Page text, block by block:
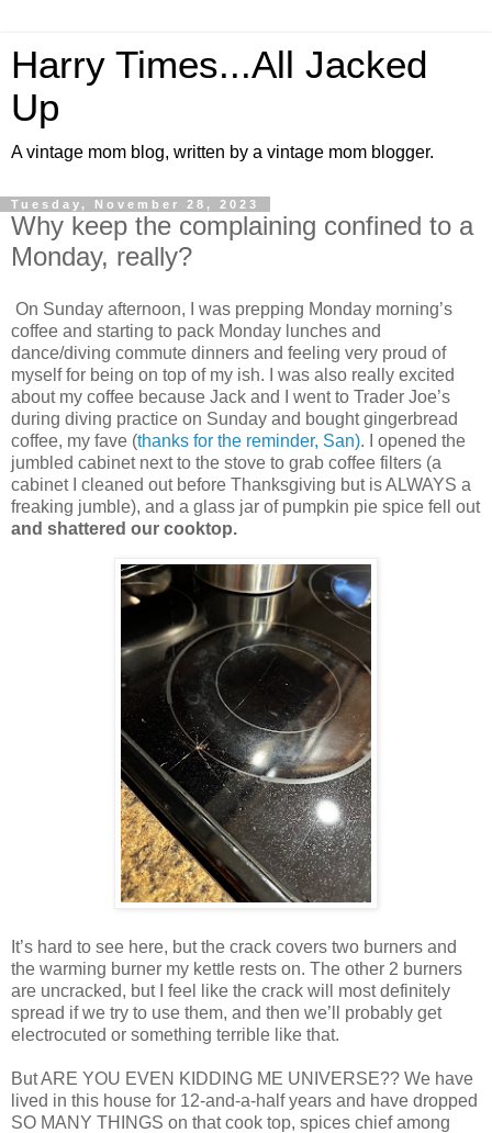
Harry Times...All Jacked
Up
A vintage mom blog, written by a vintage mom blogger.
Tuesday, November 28, 2023
Why keep the complaining confined to a
Monday, really?
On Sunday afternoon, I was prepping Monday morning’s
coffee and starting to pack Monday lunches and
dance/diving commute dinners and feeling very proud of
myself for being on top of my ish. I was also really excited
about my coffee because Jack and I went to Trader Joe’s
during diving practice on Sunday and bought gingerbread
coffee, my fave (thanks for the reminder, San). I opened the
jumbled cabinet next to the stove to grab coffee filters (a
cabinet I cleaned out before Thanksgiving but is ALWAYS a
freaking jumble), and a glass jar of pumpkin pie spice fell out
and shattered our cooktop.
It’s hard to see here, but the crack covers two burners and
the warming burner my kettle rests on. The other 2 burners
are uncracked, but I feel like the crack will most definitely
spread if we try to use them, and then we’ll probably get
electrocuted or something terrible like that.
But ARE YOU EVEN KIDDING ME UNIVERSE?? We have
lived in this house for 12-and-a-half years and have dropped
SO MANY THINGS on that cook top, spices chief among